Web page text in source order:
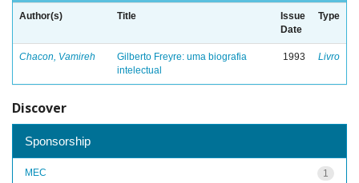
Author(s) Title
Issue
Date
Type
Chacon, Vamireh
Gilberto Freyre: uma biografia
intelectual
1993 Livro
Discover
Sponsorship
1
MEC